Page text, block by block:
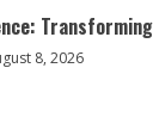
8, 2026